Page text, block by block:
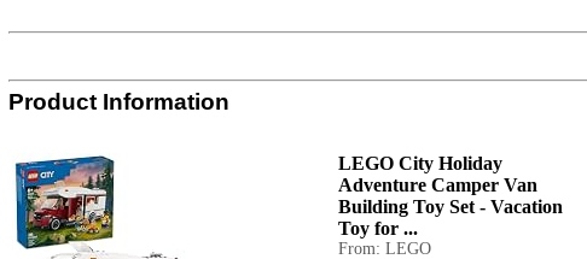
Product Information
LEGO City Holiday
Adventure Camper Van
Building Toy Set - Vacation
Toy for ...
From: LEGO